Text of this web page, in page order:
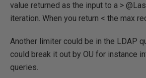
value returned as the input to a >
iteration. When you return < the max
Another limiter could be in the LDAP
could break it out by OU for instance
queries.